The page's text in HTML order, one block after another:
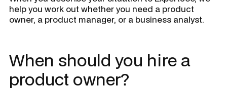
help you work out whether you need a product
owner, a product manager, or a business analyst.
When should you hire a
product owner?